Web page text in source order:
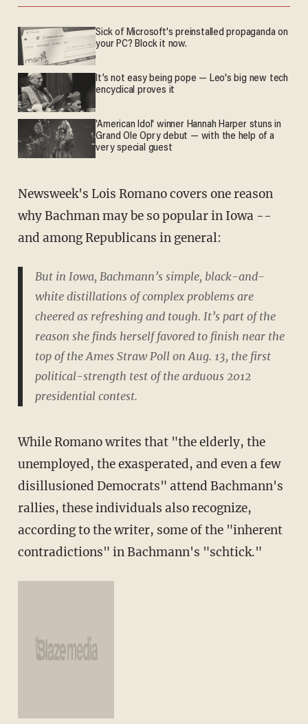
Sick of Microsoft's preinstalled propaganda on
your PC? Block it now.
It’s not easy being pope — Leo's big new tech
encyclical proves it
'American Idol' winner Hannah Harper stuns in
Grand Ole Opry debut — with the help of a
very special guest
Newsweek's Lois Romano covers one reason
why Bachman may be so popular in Iowa --
and among Republicans in general:
But in Iowa, Bachmann’s simple, black-and-
white distillations of complex problems are
cheered as refreshing and tough. It’s part of the
reason she finds herself favored to finish near the
top of the Ames Straw Poll on Aug. 13, the first
political-strength test of the arduous 2012
presidential contest.
While Romano writes that "the elderly, the
unemployed, the exasperated, and even a few
disillusioned Democrats" attend Bachmann's
rallies, these individuals also recognize,
according to the writer, some of the "inherent
contradictions" in Bachmann's "schtick."